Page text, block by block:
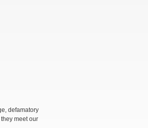
defamatory
meet our